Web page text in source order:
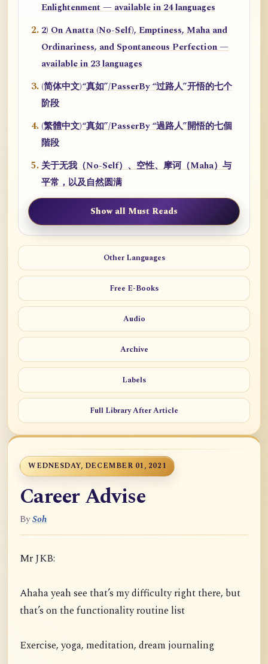
Enlightenment — available in 24 languages
2) On Anatta (No-Self), Emptiness, Maha and
Ordinariness, and Spontaneous Perfection —
available in 23 languages
(简体中文)“真如”/PasserBy “过路人”开悟的七个
阶段
(繁體中文)“真如”/PasserBy “過路人”開悟的七個
階段
关于无我（No-Self）、空性、摩诃（Maha）与
平常，以及自然圆满
Show all Must Reads
Other Languages
Free E-Books
Audio
Archive
Labels
Full Library After Article
WEDNESDAY, DECEMBER 01, 2021
Career Advise
BySoh
Mr JKB:
Ahaha yeah see that’s my difficulty right there, but
that’s on the functionality routine list
Exercise, yoga, meditation, dream journaling